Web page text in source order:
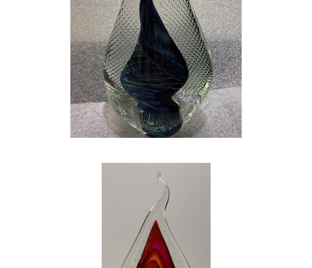
My life was great. I married my high school
sweetheart, had a great family, and was doing
my best to have an impact on the lives of
today’s children, but something was missing. I
searched and realized that there was one
thing that was missing from my life…ART. I
quit my teaching job to pursue my love for art
my escape. GLASS is the glimmer in my eye.
GLASS gives me that same huge smile and
flutter in my chest that I had on that Sunday
morning staring at the church bulletin. GLASS
is the perfect marriage of both art and
science! My wife, my family, and my art have